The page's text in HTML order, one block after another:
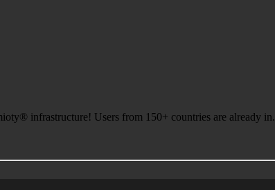
infrastructure! Users from 150+ countries are already in.